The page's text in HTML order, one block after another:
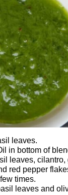
leaves.
in bottom of
leaves, cilantro,
red pepper
times.
leaves and